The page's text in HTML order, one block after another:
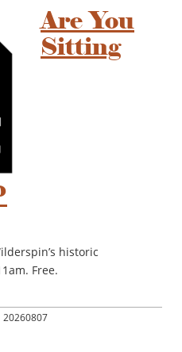
Are You
Sitting
historic
Free.
20260807